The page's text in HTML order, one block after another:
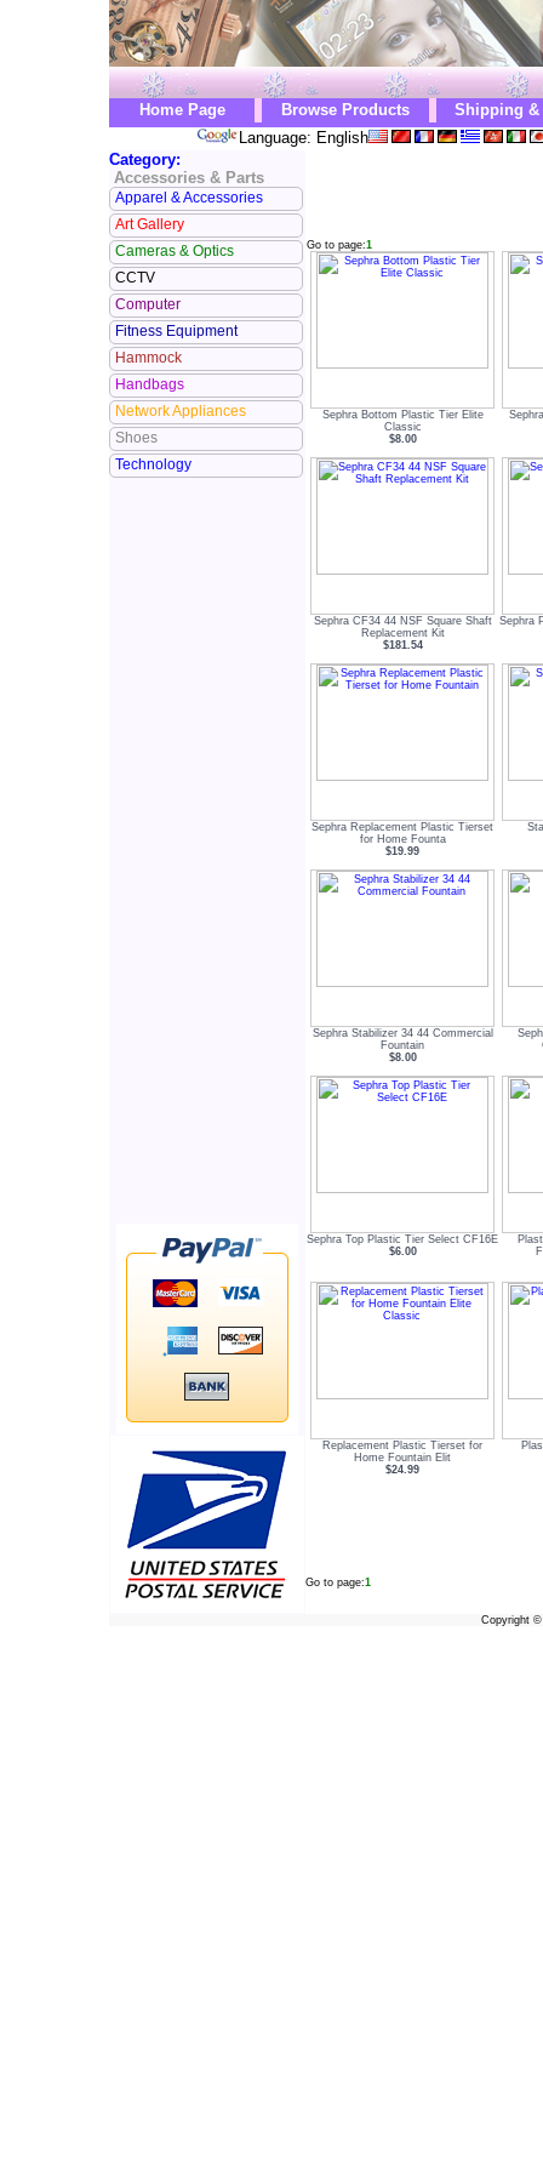
Home Page Browse Products
Shipping &
Language: English
Category:
Accessories & Parts
Apparel & Accessories
Art Gallery
Cameras & Optics
CCTV
Computer
Fitness Equipment
Hammock
Handbags
Network Appliances
Shoes
Technology
Go to page:1
Sephra Bottom Plastic Tier Elite
Classic
$8.00
Sephra CF34 44 NSF Square Shaft
Replacement Kit
$181.54
Sephra
Sephra Replacement Plastic Tierset
for Home Founta
$19.99
Sephra Stabilizer 34 44 Commercial
Fountain
$8.00
Sephra Top Plastic Tier Select CF16E
$6.00
Replacement Plastic Tierset for
Home Fountain Elit
$24.99
Go to page:1
Copyright